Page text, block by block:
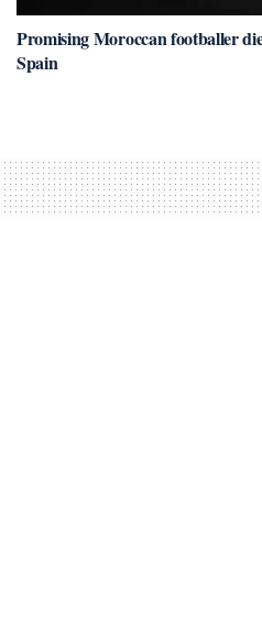
Promising Moroccan footballer
Spain